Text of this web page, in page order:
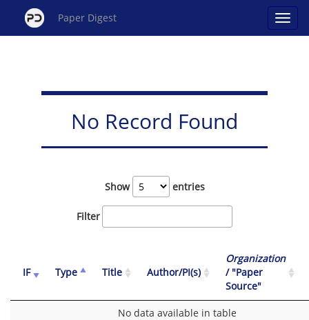
Paper Digest
No Record Found
Show entries
Filter
IF Type Title Author/PI(s)
Organization
/ "Paper
Source"
No data available in table